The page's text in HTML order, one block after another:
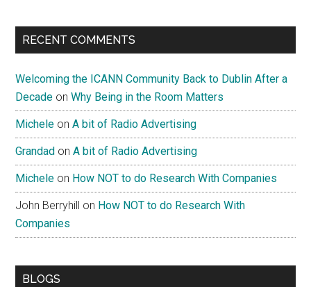
RECENT COMMENTS
Welcoming the ICANN Community Back to Dublin After a
Decade onWhy Being in the Room Matters
Michele onA bit of Radio Advertising
Grandad onA bit of Radio Advertising
Michele on How NOT to do Research With Companies
John Berryhill on How NOT to do Research With
Companies
BLOGS